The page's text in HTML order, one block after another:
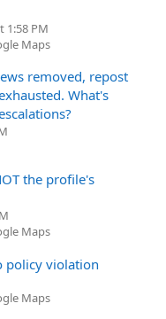
1:58 PM
Maps
removed, repost
What's
the profile's
Maps
policy violation
Maps